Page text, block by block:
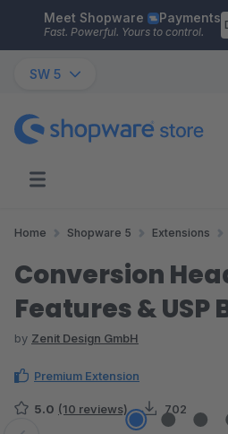
Skip to main content
Meet Shopware Payments
Fast. Powerful. Yours to control.
SW 5
Home Shopware 5 Extensions
Conversion
Features & USP
by Zenit Design GmbH
Premium Extension
5.0 (10 reviews) 702